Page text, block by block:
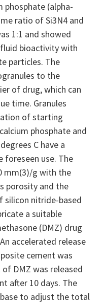
(alpha-
ratio of Si3N4 and
1:1 and showed
bioactivity with
particles. The
to the
of drug, which can
time. Granules
of starting
phosphate and
C have a
use. The
mm(3)/g with the
porosity and the
silicon nitride-based
a suitable
(DMZ) drug
accelerated release
cement was
DMZ was released
after 10 days. The
to adjust the total